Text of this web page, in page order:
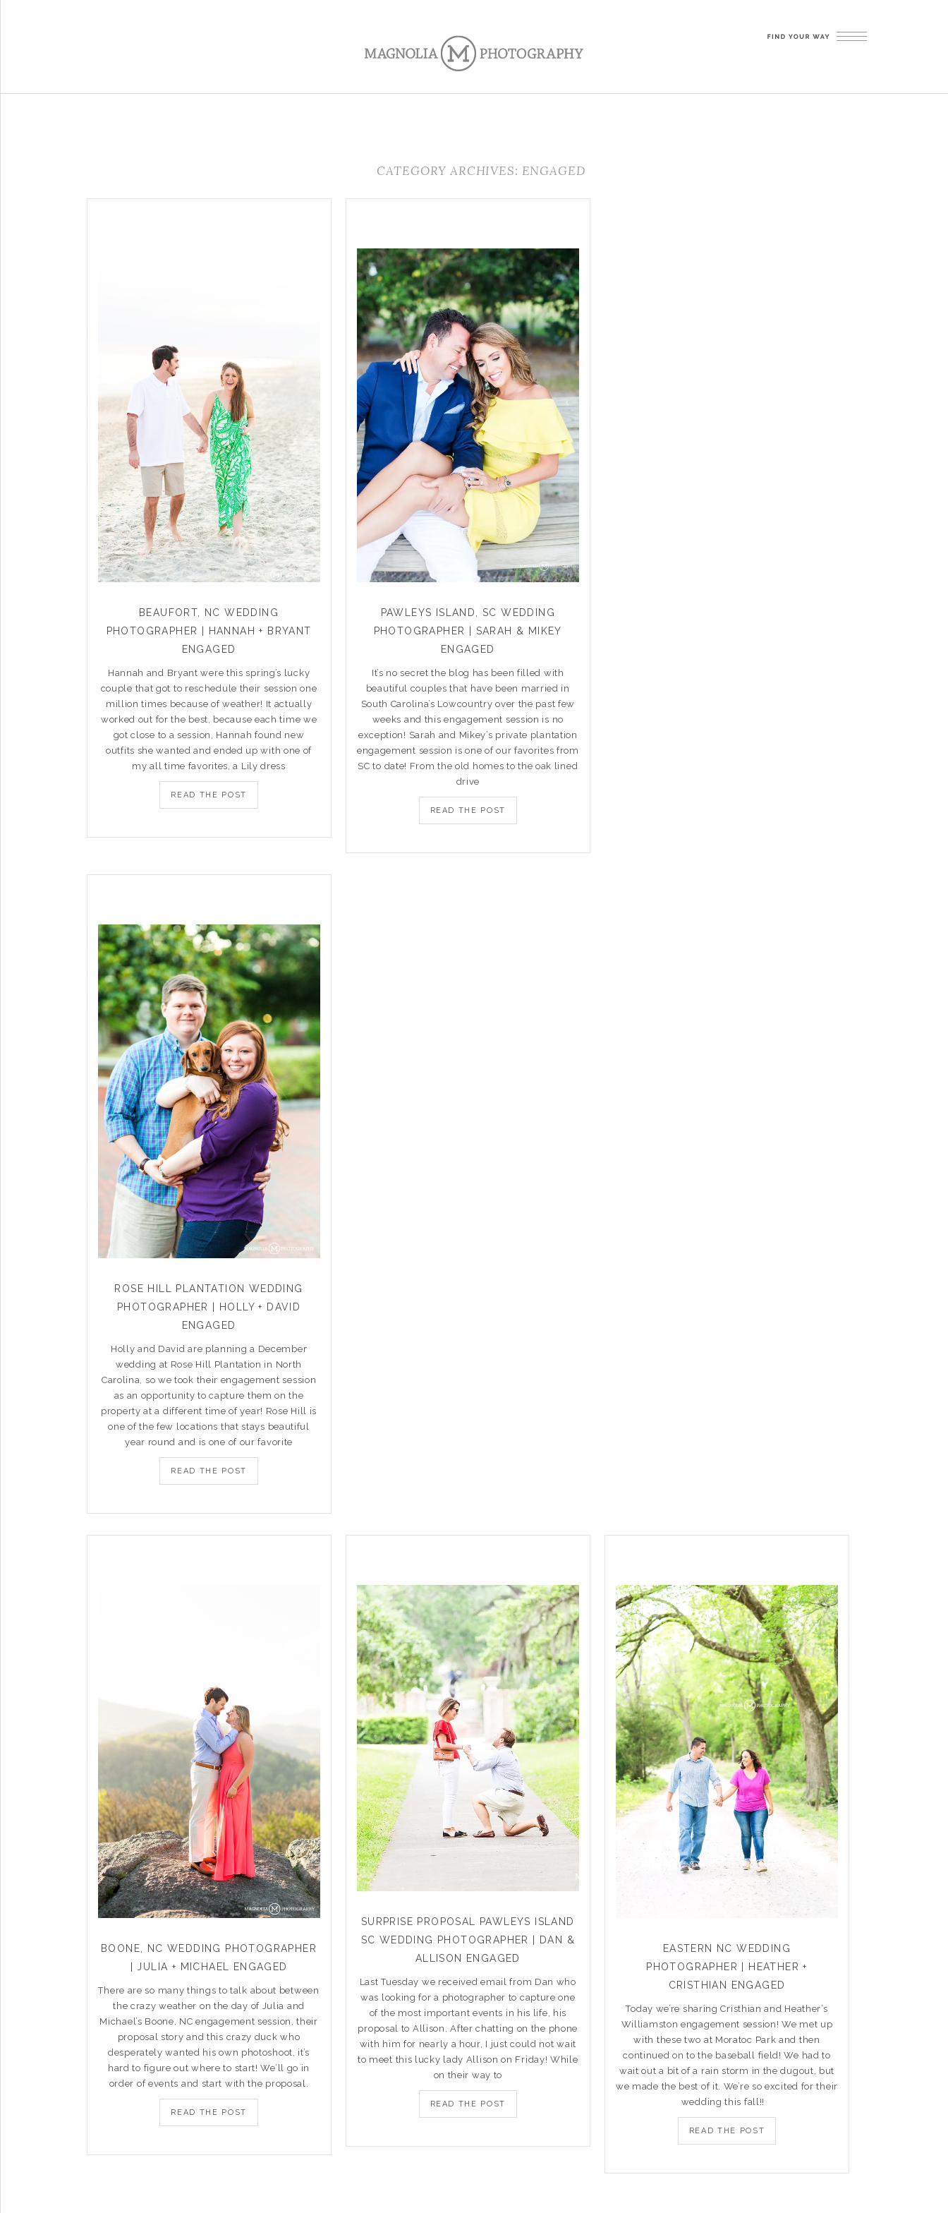
CATEGORY ARCHIVES: ENGAGED
BEAUFORT, NC WEDDING
PHOTOGRAPHER | HANNAH + BRYANT
ENGAGED
Hannah and Bryant were this spring’s lucky
couple that got to reschedule their session one
million times because of weather! It actually
worked out for the best, because each time we
got close to a session, Hannah found new
outfits she wanted and ended up with one of
my all time favorites, a Lily dress
READ THE POST
PAWLEYS ISLAND, SC WEDDING
PHOTOGRAPHER | SARAH & MIKEY
ENGAGED
It’s no secret the blog has been filled with
beautiful couples that have been married in
South Carolina’s Lowcountry over the past few
weeks and this engagement session is no
exception! Sarah and Mikey’s private plantation
engagement session is one of our favorites from
SC to date! From the old homes to the oak lined
drive
READ THE POST
ROSE HILL PLANTATION WEDDING
PHOTOGRAPHER | HOLLY + DAVID
ENGAGED
Holly and David are planning a December
wedding at Rose Hill Plantation in North
Carolina, so we took their engagement session
as an opportunity to capture them on the
property at a different time of year! Rose Hill is
one of the few locations that stays beautiful
year round and is one of our favorite
READ THE POST
BOONE, NC WEDDING PHOTOGRAPHER
| JULIA + MICHAEL ENGAGED
There are so many things to talk about between
the crazy weather on the day of Julia and
Michael’s Boone, NC engagement session, their
proposal story and this crazy duck who
desperately wanted his own photoshoot, it’s
hard to figure out where to start! We’ll go in
order of events and start with the proposal.
READ THE POST
SURPRISE PROPOSAL PAWLEYS ISLAND
SC WEDDING PHOTOGRAPHER | DAN &
ALLISON ENGAGED
Last Tuesday we received email from Dan who
was looking for a photographer to capture one
of the most important events in his life, his
proposal to Allison. After chatting on the phone
with him for nearly a hour, I just could not wait
to meet this lucky lady Allison on Friday! While
on their way to
READ THE POST
EASTERN NC WEDDING
PHOTOGRAPHER | HEATHER +
CRISTHIAN ENGAGED
Today we’re sharing Cristhian and Heather’s
Williamston engagement session! We met up
with these two at Moratoc Park and then
continued on to the baseball field! We had to
wait out a bit of a rain storm in the dugout, but
we made the best of it. We’re so excited for their
wedding this fall!!
READ THE POST